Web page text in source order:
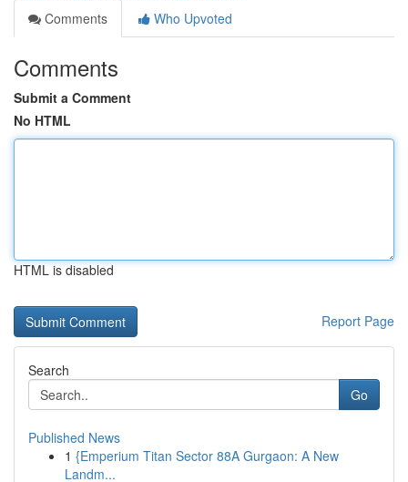
Comments
Who Upvoted
Comments
Submit a Comment
No HTML
HTML is disabled
Report Page
Search
Go
Published News
1 {Emperium Titan Sector 88A Gurgaon: A New
Landm...